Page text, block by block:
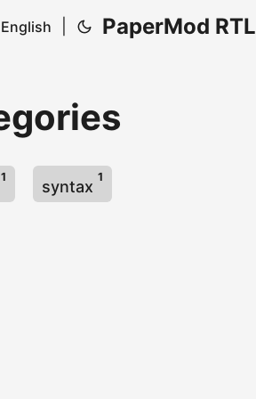
PaperMod RTL
English
syntax
1
1